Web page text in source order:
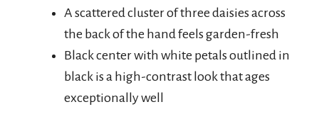
A scattered cluster of three daisies across
the back of the hand feels garden-fresh
Black center with white petals outlined in
black is a high-contrast look that ages
exceptionally well